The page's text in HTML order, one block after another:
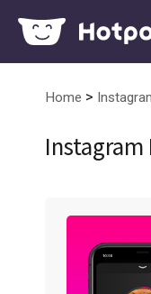
Home >
Instagram